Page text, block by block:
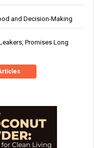
and Decision-Making
Promises Long